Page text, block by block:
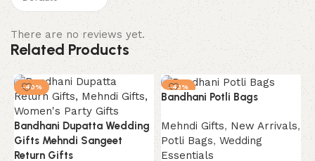
There are no reviews yet.
Related Products
-40%
Bandhani Dupatta Wedding
Gifts Mehndi Sangeet
Return Gifts
-43%
NEW
Bandhani Potli Bags
Mehndi Gifts, New Arrivals,
Potli Bags, Wedding
Essentials